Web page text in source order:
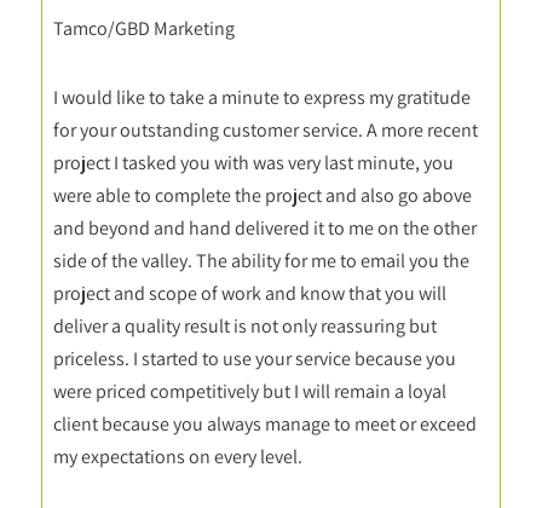
Tamco/GBD Marketing
I would like to take a minute to express my gratitude
for your outstanding customer service. A more recent
project I tasked you with was very last minute, you
were able to complete the project and also go above
and beyond and hand delivered it to me on the other
side of the valley. The ability for me to email you the
project and scope of work and know that you will
deliver a quality result is not only reassuring but
priceless. I started to use your service because you
were priced competitively but I will remain a loyal
client because you always manage to meet or exceed
my expectations on every level.